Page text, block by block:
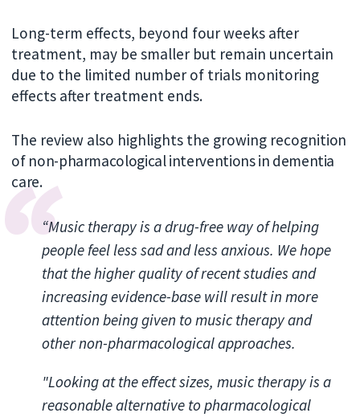
Long-term effects, beyond four weeks after
treatment, may be smaller but remain uncertain
due to the limited number of trials monitoring
effects after treatment ends.
The review also highlights the growing recognition
of non-pharmacological interventions in dementia
care.
“Music therapy is a drug-free way of helping
people feel less sad and less anxious. We hope
that the higher quality of recent studies and
increasing evidence-base will result in more
attention being given to music therapy and
other non-pharmacological approaches.
"Looking at the effect sizes, music therapy is a
reasonable alternative to pharmacological